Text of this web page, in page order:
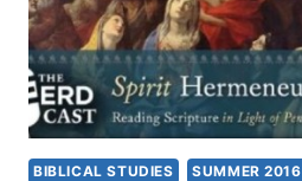
BIBLICAL STUDIES SUMMER 2016